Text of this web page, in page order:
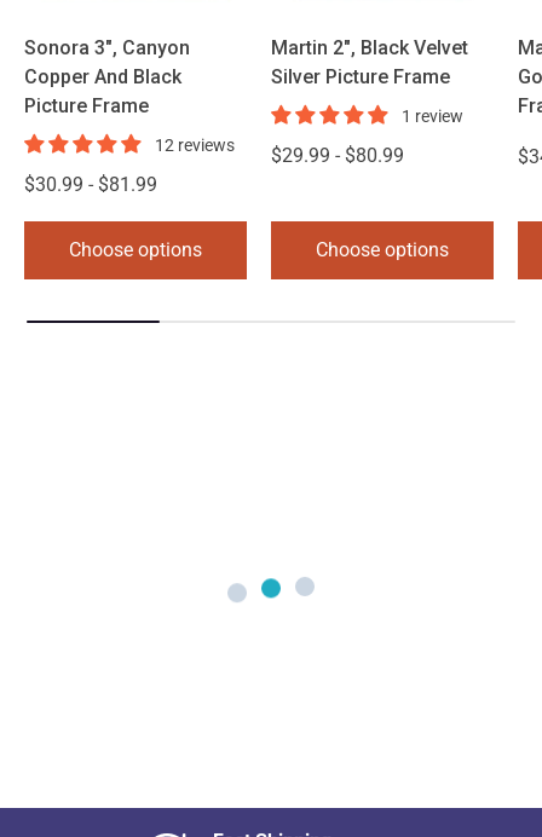
Sonora 3", Canyon
Copper And Black
Picture Frame
12 reviews
$30.99 - $81.99
Choose options
Martin 2", Black Velvet
Silver Picture Frame
1 review
$29.99 - $80.99
Choose options